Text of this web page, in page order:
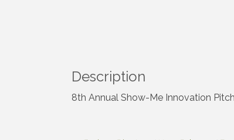
Description
8th Annual Show-Me Innovation